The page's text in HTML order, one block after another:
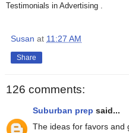
Testimonials in Advertising .
Susan at 11:27 AM
Share
126 comments:
Suburban prep said...
The ideas for favors and